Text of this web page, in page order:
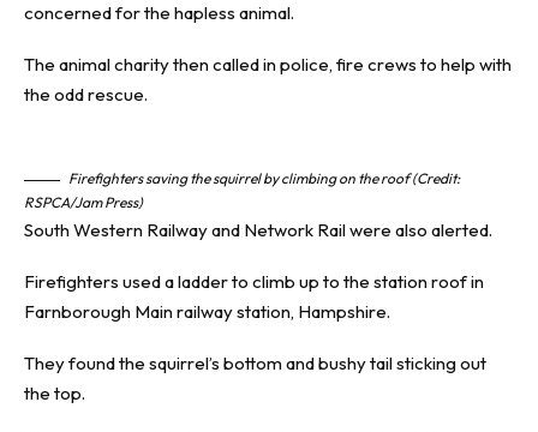
concerned for the hapless animal.
The animal charity then called in police, fire crews to help with
the odd rescue.
Firefighters saving the squirrel by climbing on the roof (Credit:
RSPCA/Jam Press)
South Western Railway and Network Rail were also alerted.
Firefighters used a ladder to climb up to the station roof in
Farnborough Main railway station, Hampshire.
They found the squirrel’s bottom and bushy tail sticking out
the top.